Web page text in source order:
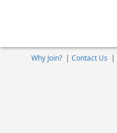
Why Join?| Contact Us |